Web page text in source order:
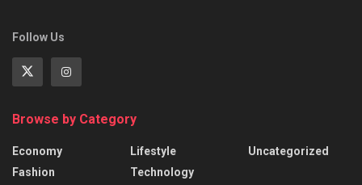
Follow Us
Browse by Category
Economy
Fashion
Lifestyle
Technology
Uncategorized